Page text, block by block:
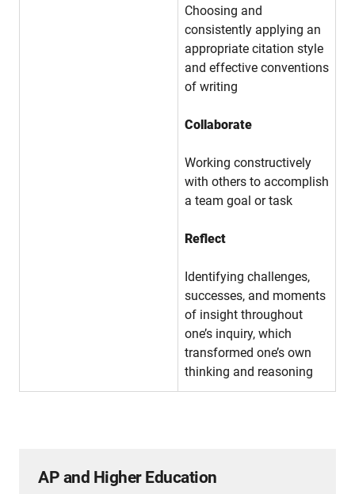
Choosing and
consistently applying an
appropriate citation style
and effective conventions
of writing
Collaborate
Working constructively
with others to accomplish
a team goal or task
Reflect
Identifying challenges,
successes, and moments
of insight throughout
one’s inquiry, which
transformed one’s own
thinking and reasoning
AP and Higher Education